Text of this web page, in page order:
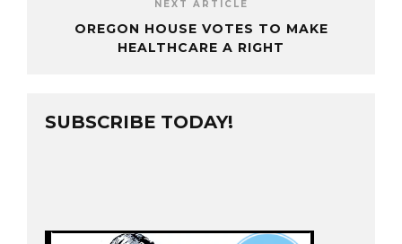
NEXT ARTICLE
OREGON HOUSE VOTES TO MAKE
HEALTHCARE A RIGHT
SUBSCRIBE TODAY!